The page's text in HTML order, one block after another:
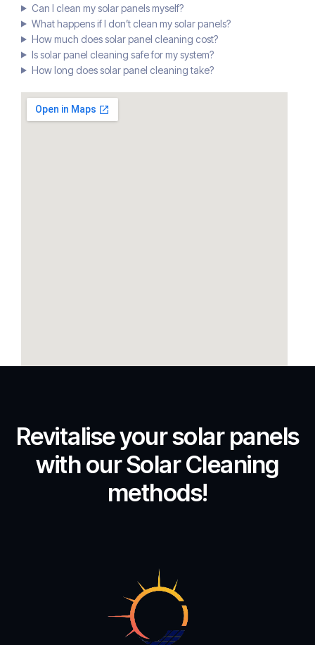
Can I clean my solar panels myself?
What happens if I don’t clean my solar panels?
How much does solar panel cleaning cost?
Is solar panel cleaning safe for my system?
How long does solar panel cleaning take?
Revitalise your solar panels
with our Solar Cleaning
methods!